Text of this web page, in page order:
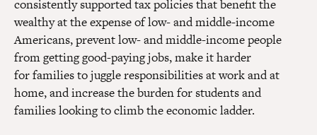
consistently supported tax policies that benefit the
wealthy at the expense of low- and middle-income
Americans, prevent low- and middle-income people
from getting good-paying jobs, make it harder
for families to juggle responsibilities at work and at
home, and increase the burden for students and
families looking to climb the economic ladder.